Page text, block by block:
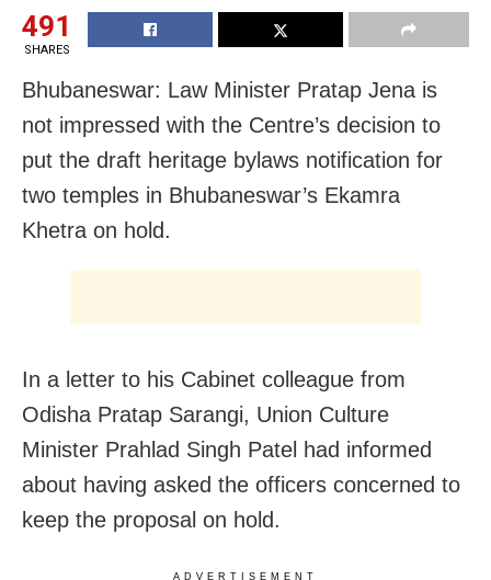
491
SHARES
Bhubaneswar: Law Minister Pratap Jena is
not impressed with the Centre’s decision to
put the draft heritage bylaws notification for
two temples in Bhubaneswar’s Ekamra
Khetra on hold.
In a letter to his Cabinet colleague from
Odisha Pratap Sarangi, Union Culture
Minister Prahlad Singh Patel had informed
about having asked the officers concerned to
keep the proposal on hold.
ADVERTISEMENT